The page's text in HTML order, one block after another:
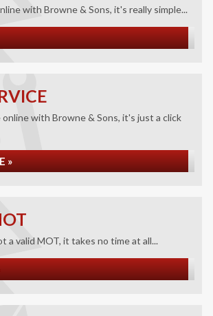
with Browne & Sons, it's really simple...
with Browne & Sons, it's just a click
»
a valid MOT, it takes no time at all...